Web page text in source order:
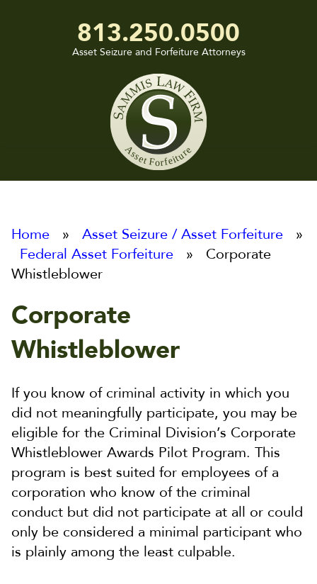
813.250.0500
Asset Seizure and Forfeiture Attorneys
Home » Asset Seizure / Asset Forfeiture »
Federal Asset Forfeiture » Corporate
Whistleblower
Corporate
Whistleblower
If you know of criminal activity in which you
did not meaningfully participate, you may be
eligible for the Criminal Division’s Corporate
Whistleblower Awards Pilot Program. This
program is best suited for employees of a
corporation who know of the criminal
conduct but did not participate at all or could
only be considered a minimal participant who
is plainly among the least culpable.